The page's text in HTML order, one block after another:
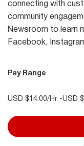
connecting with
community
Newsroom to learn
Facebook,
Pay Range
USD $14.00/Hr -USD